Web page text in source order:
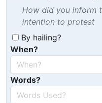
How did you inform
intention to protest
By hailing?
When?
Words?